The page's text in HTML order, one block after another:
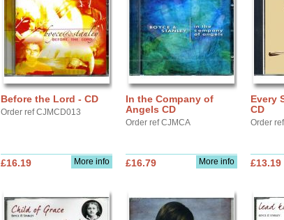
Before the Lord - CD
Order ref CJMCD013
More info
£16.19
In the Company of
Angels CD
Order ref CJMCA
More info
£16.79
Every
CD
Order
£13.19